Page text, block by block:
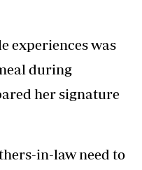
experiences was
during
her signature
in-law need to